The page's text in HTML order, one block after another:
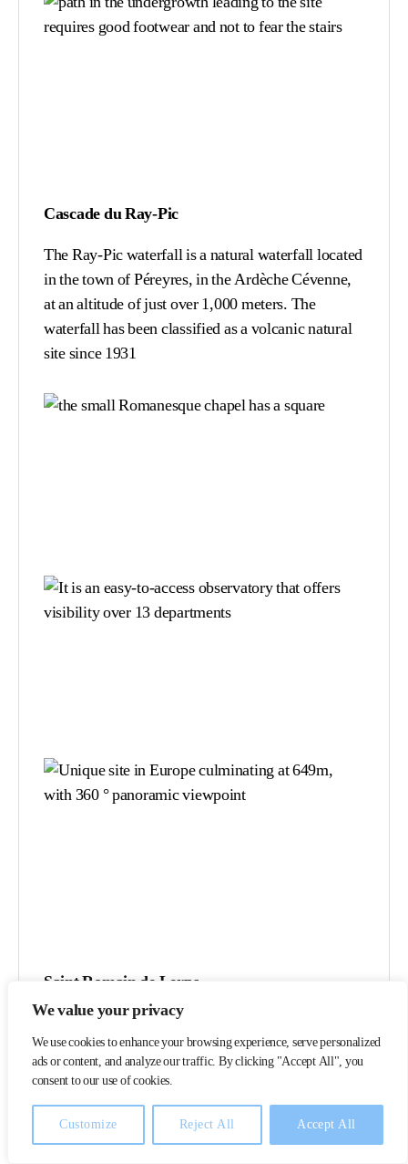
We value your privacy
We use cookies to enhance your browsing experience, serve personalized
ads or content, and analyze our traffic. By clicking "Accept All", you
consent to our use of cookies.
Customize Reject All Accept All
Cascade du Ray-Pic
The Ray-Pic waterfall is a natural waterfall located
in the town of Péreyres, in the Ardèche Cévenne,
at an altitude of just over 1,000 meters. The
waterfall has been classified as a volcanic natural
site since 1931
Saint Romain de Lerps
This site offers a panorama of 13 departments, it is
one of the most grandiose in the Rhône Valley.
Two orientation balconies are arranged on either